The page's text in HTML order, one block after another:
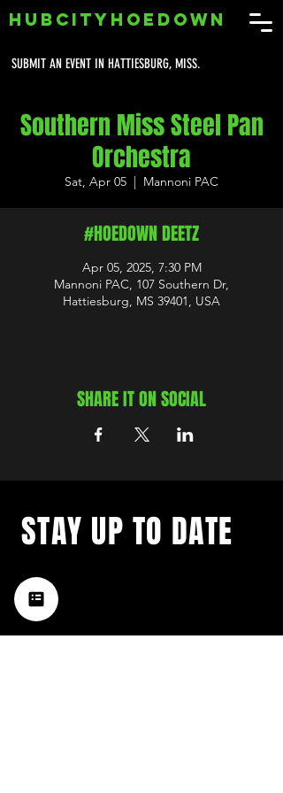
SUBMIT AN EVENT IN HATTIESBURG, MISS.
HUBCITYHOEDOWN
Southern Miss Steel Pan
Orchestra
Sat, Apr 05
  |
Mannoni PAC
#HOEDOWN DEETZ
Apr 05, 2025, 7:30 PM
Mannoni PAC, 107 Southern Dr,
Hattiesburg, MS 39401, USA
SHARE IT ON SOCIAL
music happening in the Hub
City– sign up for our
STAY UP TO DATE